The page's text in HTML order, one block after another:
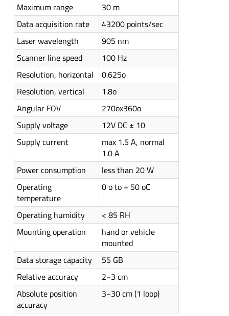
Maximum range
30 m
Data acquisition rate
43200 points/sec
Laser wavelength
905 nm
Scanner line speed
100 Hz
Resolution, horizontal
0.625o
Resolution, vertical
1.8o
Angular FOV
270ox360o
Supply voltage
12V DC ± 10
Supply current
max 1.5 A, normal
1.0 A
Power consumption
less than 20 W
Operating
temperature
0 o to + 50 oC
Operating humidity
< 85 RH
Mounting operation
hand or vehicle
mounted
Data storage capacity
55 GB
Relative accuracy
2−3 cm
Absolute position
accuracy
3−30 cm (1 loop)